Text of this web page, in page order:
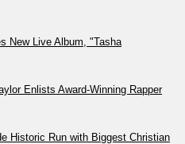
New Live Album, "Tasha
Enlists Award-Winning Rapper
Historic Run with Biggest Christian